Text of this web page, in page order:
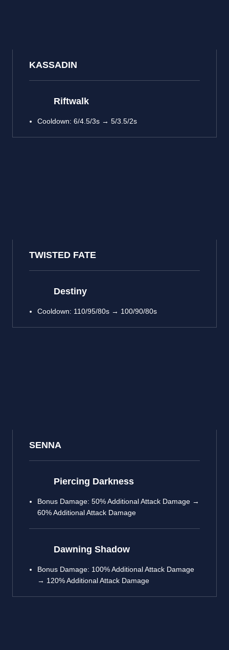
KASSADIN
Riftwalk
Cooldown: 6/4.5/3s → 5/3.5/2s
TWISTED FATE
Destiny
Cooldown: 110/95/80s → 100/90/80s
SENNA
Piercing Darkness
Bonus Damage: 50% Additional Attack Damage →
60% Additional Attack Damage
Dawning Shadow
Bonus Damage: 100% Additional Attack Damage
→ 120% Additional Attack Damage